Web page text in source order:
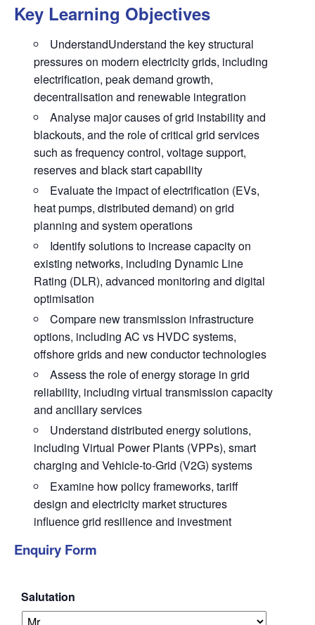
Key Learning Objectives
UnderstandUnderstand the key structural
pressures on modern electricity grids, including
electrification, peak demand growth,
decentralisation and renewable integration
Analyse major causes of grid instability and
blackouts, and the role of critical grid services
such as frequency control, voltage support,
reserves and black start capability
Evaluate the impact of electrification (EVs,
heat pumps, distributed demand) on grid
planning and system operations
Identify solutions to increase capacity on
existing networks, including Dynamic Line
Rating (DLR), advanced monitoring and digital
optimisation
Compare new transmission infrastructure
options, including AC vs HVDC systems,
offshore grids and new conductor technologies
Assess the role of energy storage in grid
reliability, including virtual transmission capacity
and ancillary services
Understand distributed energy solutions,
including Virtual Power Plants (VPPs), smart
charging and Vehicle-to-Grid (V2G) systems
Examine how policy frameworks, tariff
design and electricity market structures
influence grid resilience and investment
Enquiry Form
Salutation